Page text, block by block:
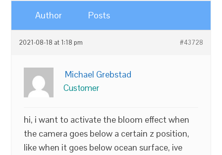
Author Posts
2021-08-18 at 1:18 pm #43728
Michael Grebstad
Customer
hi, i want to activate the bloom effect when
the camera goes below a certain z position,
like when it goes below ocean surface, ive